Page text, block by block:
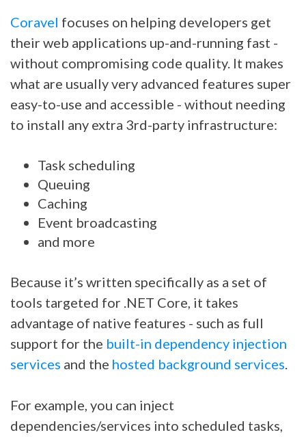
Coravel focuses on helping developers get
their web applications up-and-running fast -
without compromising code quality. It makes
what are usually very advanced features super
easy-to-use and accessible - without needing
to install any extra 3rd-party infrastructure:
Task scheduling
Queuing
Caching
Event broadcasting
and more
Because it’s written specifically as a set of
tools targeted for .NET Core, it takes
advantage of native features - such as full
support for the built-in dependency injection
services and the hosted background services.
For example, you can inject
dependencies/services into scheduled tasks,